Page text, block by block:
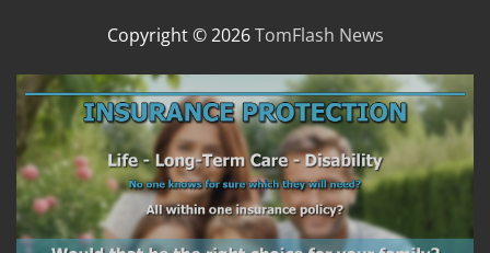
Copyright © 2026TomFlash News